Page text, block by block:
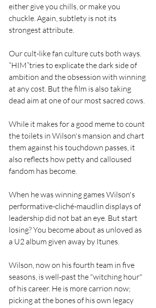
either give you chills, or make you
chuckle. Again, subtlety is not its
strongest attribute.
Our cult-like fan culture cuts both ways.
“HIM”tries to explicate the dark side of
ambition and the obsession with winning
at any cost. But the film is also taking
dead aim at one of our most sacred cows.
While it makes for a good meme to count
the toilets in Wilson's mansion and chart
them against his touchdown passes, it
also reflects how petty and calloused
fandom has become.
When he was winning games Wilson's
performative-cliché-maudlin displays of
leadership did not bat an eye. But start
losing? You become about as unloved as
a U2 album given away by Itunes.
Wilson, now on his fourth team in five
seasons, is well-past the "witching hour"
of his career. He is more carrion now;
picking at the bones of his own legacy